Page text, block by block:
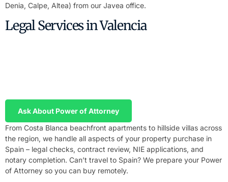
Denia, Calpe, Altea) from our Javea office.
Legal Services in Valencia
Ask About Power of Attorney
From Costa Blanca beachfront apartments to hillside villas across
the region, we handle all aspects of your property purchase in
Spain – legal checks, contract review, NIE applications, and
notary completion. Can’t travel to Spain? We prepare your Power
of Attorney so you can buy remotely.